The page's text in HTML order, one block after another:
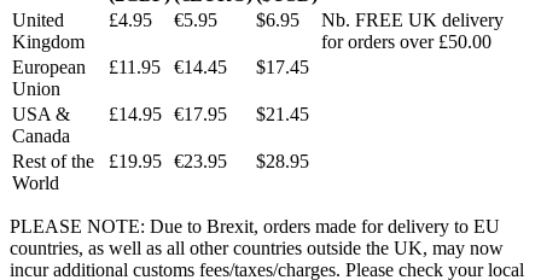
United
Kingdom
£4.95 €5.95 $6.95
Nb. FREE UK delivery
for orders over £50.00
European
Union
£11.95 €14.45 $17.45
USA &
Canada
£14.95 €17.95 $21.45
Rest of the
World
£19.95 €23.95 $28.95
PLEASE NOTE: Due to Brexit, orders made for delivery to EU
countries, as well as all other countries outside the UK, may now
incur additional customs fees/taxes/charges. Please check your local